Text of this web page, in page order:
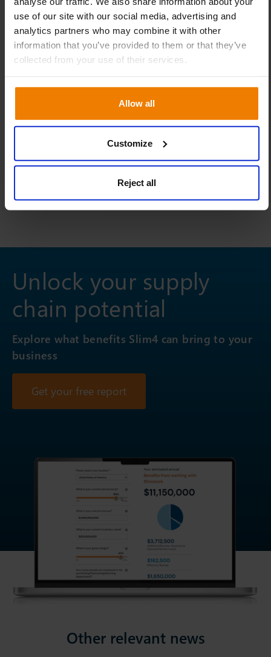
use of our site with our social media, advertising and
analytics partners who may combine it with other
information that you’ve provided to them or that they’ve
collected from your use of their services.
Allow all
Customize
Reject all
Linkedin
Facebook
Twitter
Unlock your supply
chain potential
Explore what benefits Slim4 can bring to your
business
Get your free report
Other relevant news